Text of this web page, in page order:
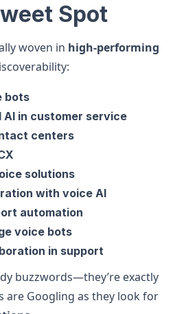
Spot
woven in high-performing
bots
AI in customer service
centers
solutions
with voice AI
automation
voice bots
in support
buzzwords—they’re exactly
are Googling as they look for